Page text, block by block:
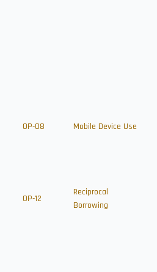
OP-08 Mobile Device Use
OP-12
Reciprocal
Borrowing